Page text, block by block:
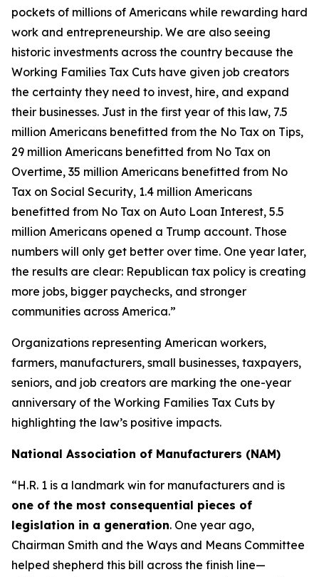
pockets of millions of Americans while rewarding hard
work and entrepreneurship. We are also seeing
historic investments across the country because the
Working Families Tax Cuts have given job creators
the certainty they need to invest, hire, and expand
their businesses. Just in the first year of this law, 7.5
million Americans benefitted from the No Tax on Tips,
29 million Americans benefitted from No Tax on
Overtime, 35 million Americans benefitted from No
Tax on Social Security, 1.4 million Americans
benefitted from No Tax on Auto Loan Interest, 5.5
million Americans opened a Trump account. Those
numbers will only get better over time. One year later,
the results are clear: Republican tax policy is creating
more jobs, bigger paychecks, and stronger
communities across America.”
Organizations representing American workers,
farmers, manufacturers, small businesses, taxpayers,
seniors, and job creators are marking the one-year
anniversary of the Working Families Tax Cuts by
highlighting the law’s positive impacts.
National Association of Manufacturers (NAM)
“H.R. 1 is a landmark win for manufacturers and is
one of the most consequential pieces of
legislation in a generation. One year ago,
Chairman Smith and the Ways and Means Committee
helped shepherd this bill across the finish line—